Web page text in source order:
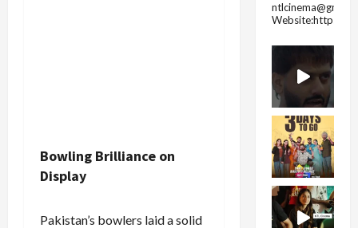
Bowling Brilliance on
Display
Pakistan’s bowlers laid a solid
Website:https://